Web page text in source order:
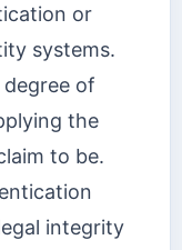
or
systems.
of
the
to be.
integrity